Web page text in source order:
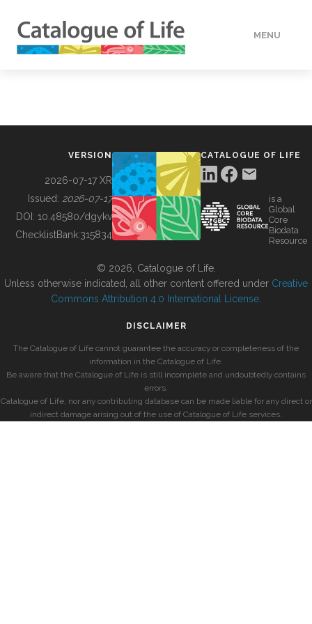
MENU
BUILDING COL
VERSION
2026-07-17 XR
Issued: 2026-07-17
DOI: 10.48580/dgykv
ChecklistBank:315834
CATALOGUE OF LIFE
is a
Global
Core
Biodata
Resource
© 2026, Catalogue of Life.
Unless otherwise indicated, all other content offered under Creative
Commons Attribution 4.0 International License
DISCLAIMER
The Catalogue of Life cannot guarantee the accuracy or completeness of the
information in the Catalogue of Life.
Be aware that the Catalogue of Life is still incomplete and undoubtedly contains
errors.
Catalogue of Life, nor any contributing database can be made liable for any direct or
indirect damage arising out of the use of Catalogue of Life services.